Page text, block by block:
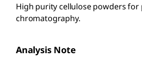
High purity cellulose powders
chromatography.
Analysis Note